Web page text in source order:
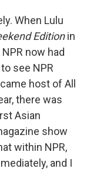
When Lulu
Editionin
now had
see NPR
host of All
there was
Asian
show
within NPR,
and I